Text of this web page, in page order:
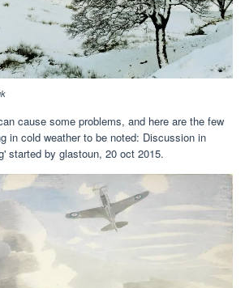
cause some problems, and here are the few
in cold weather to be noted: Discussion in
started by glastoun, 20 oct 2015.